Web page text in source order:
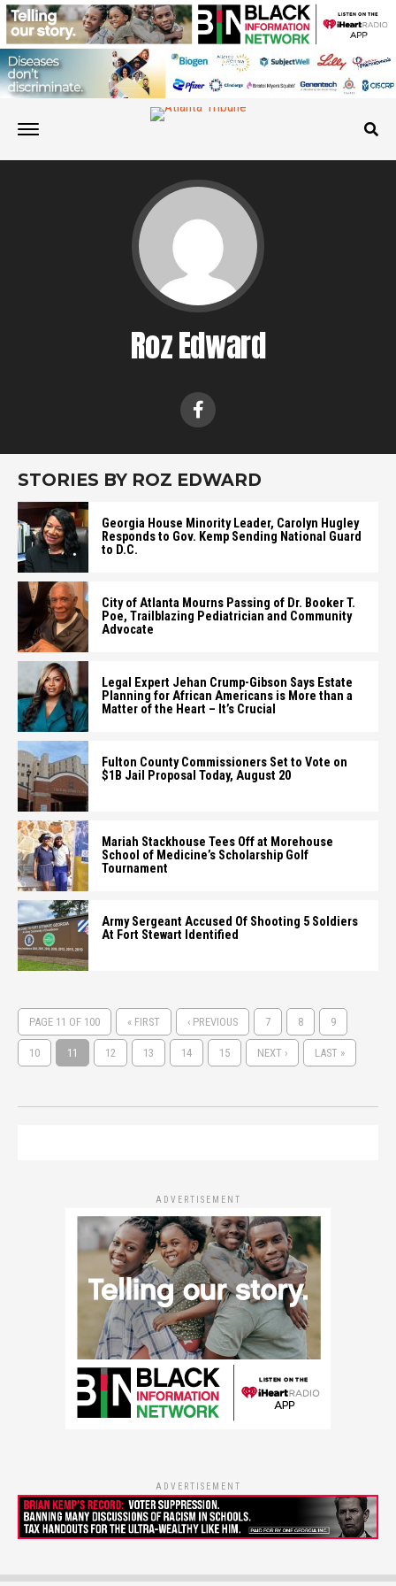
Roz Edward
STORIES BY ROZ EDWARD
Georgia House Minority Leader, Carolyn Hugley
Responds to Gov. Kemp Sending National Guard
to D.C.
City of Atlanta Mourns Passing of Dr. Booker T.
Poe, Trailblazing Pediatrician and Community
Advocate
Legal Expert Jehan Crump-Gibson Says Estate
Planning for African Americans is More than a
Matter of the Heart – It’s Crucial
Fulton County Commissioners Set to Vote on
$1B Jail Proposal Today, August 20
Mariah Stackhouse Tees Off at Morehouse
School of Medicine’s Scholarship Golf
Tournament
Army Sergeant Accused Of Shooting 5 Soldiers
At Fort Stewart Identified
PAGE 11 OF 100 « FIRST ‹ PREVIOUS 7 8 9
10 11 12 13 14 15 NEXT › LAST »
ADVERTISEMENT
ADVERTISEMENT